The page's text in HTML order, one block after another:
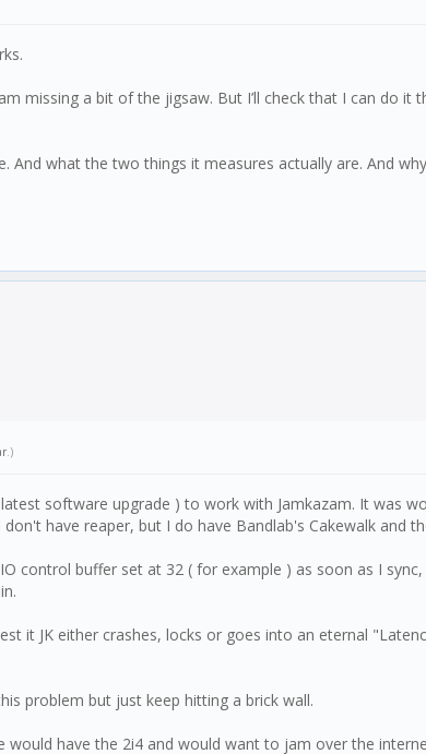
missing a bit of the jigsaw. But I’ll check that I can do
what the two things it measures actually are. And
.)
software upgrade ) to work with Jamkazam. It was
have reaper, but I do have Bandlab's Cakewalk and
control buffer set at 32 ( for example ) as soon as I
it JK either crashes, locks or goes into an eternal
problem but just keep hitting a brick wall.
have the 2i4 and would want to jam over the